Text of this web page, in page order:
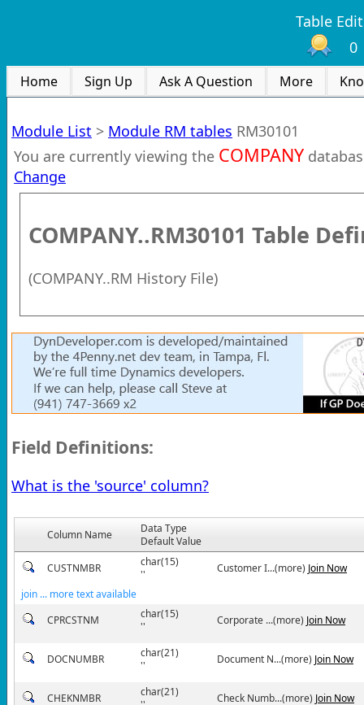
Table
0
Home Sign Up Ask A Question More
Module List > Module RM tables RM30101
You are currently viewing the COMPANY
Change
COMPANY..RM30101 Table
(COMPANY..RM History File)
Field Definitions:
What is the 'source' column?
Column Name
Data Type
Default Value
CUSTNMBR
char(15)
''
Customer I...(more) Join Now
join ... more text available
CPRCSTNM
char(15)
''
Corporate ...(more) Join Now
DOCNUMBR
char(21)
''
Document N...(more) Join Now
CHEKNMBR
char(21)
Check Numb...(more) Join Now